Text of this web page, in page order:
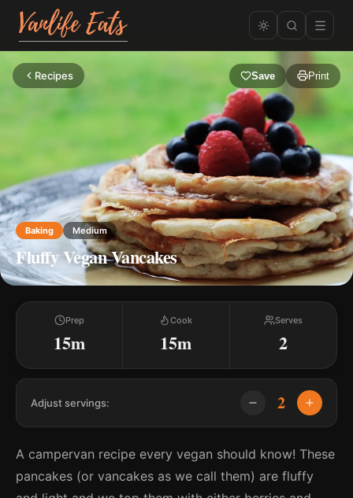
Recipes Save Print
Baking Medium
Fluffy Vegan Vancakes
Prep
15m
Cook
15m
Serves
2
Adjust servings: 2
A campervan recipe every vegan should know! These
pancakes (or vancakes as we call them) are fluffy